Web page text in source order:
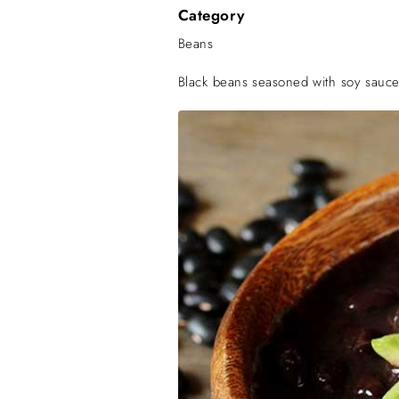
Category
Beans
Black beans seasoned with soy sauce